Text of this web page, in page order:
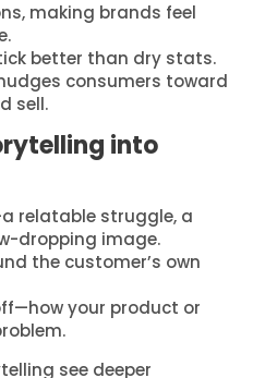
making brands feel
better than dry stats.
consumers toward
sell.
into
relatable struggle, a
dropping image.
the customer’s own
your product or
see deeper